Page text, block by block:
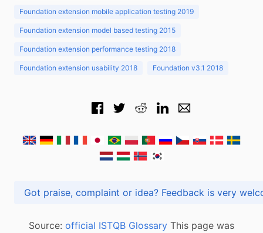
Foundation extension mobile application testing 2019
Foundation extension model based testing 2015
Foundation extension performance testing 2018
Foundation extension usability 2018 Foundation v3.1 2018
Got praise, complaint or idea? Feedback is
Source: official ISTQB Glossary This page was